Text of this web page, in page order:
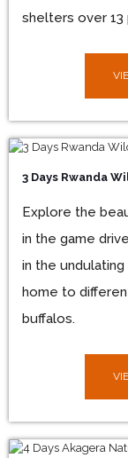
shelters over 13
3 Days Rwanda
Explore the
in the game
in the undulating
home to
buffalos.